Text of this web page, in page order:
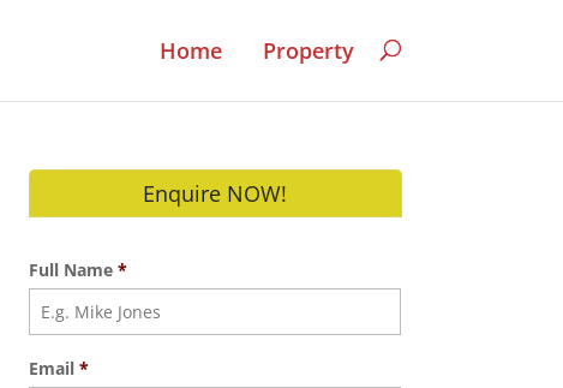
Home Property
Enquire NOW!
Full Name *
Email *